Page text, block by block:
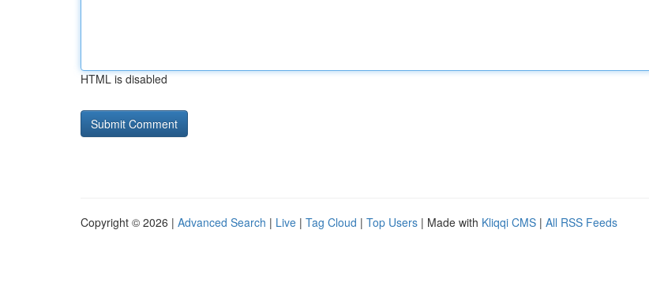
HTML is disabled
Copyright © 2026 | Advanced Search | Live | Tag Cloud | Top Users | Made with Kliqqi CMS | All RSS Feeds